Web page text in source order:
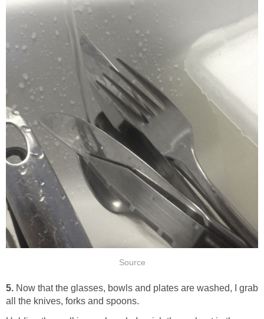
Source
5. Now that the glasses, bowls and plates are washed, I grab
all the knives, forks and spoons.